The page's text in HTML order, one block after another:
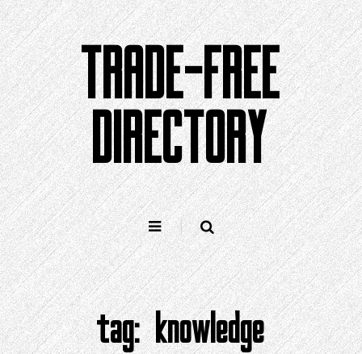
Skip
to
content
TRADE-FREE
DIRECTORY
tag:knowledge